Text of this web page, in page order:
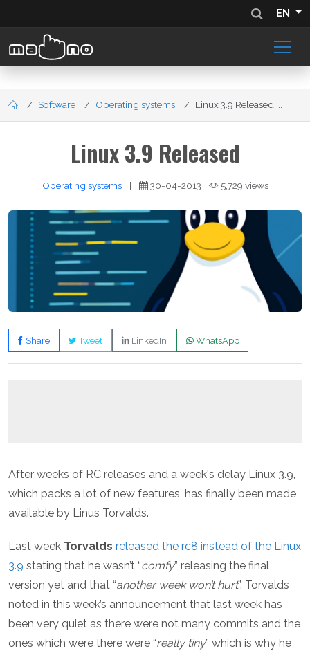
EN
Software Operating systems Linux 3.9 Released ...
Linux 3.9 Released
Operating systems | 30-04-2013 5,729 views
Share Tweet LinkedIn WhatsApp
After weeks of RC releases and a week's delay Linux 3.9,
which packs a lot of new features, has finally been made
available by Linus Torvalds.
Last week Torvalds released the rc8 instead of the Linux
3.9 stating that he wasn’t “comfy” releasing the final
version yet and that “another week won’t hurt”. Torvalds
noted in this week’s announcement that last week has
been very quiet as there were not many commits and the
ones which were there were “really tiny” which is why he